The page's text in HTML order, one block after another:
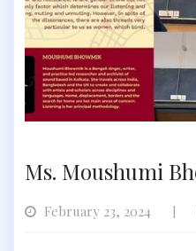
Ms. Moushumi
February 23, 2024